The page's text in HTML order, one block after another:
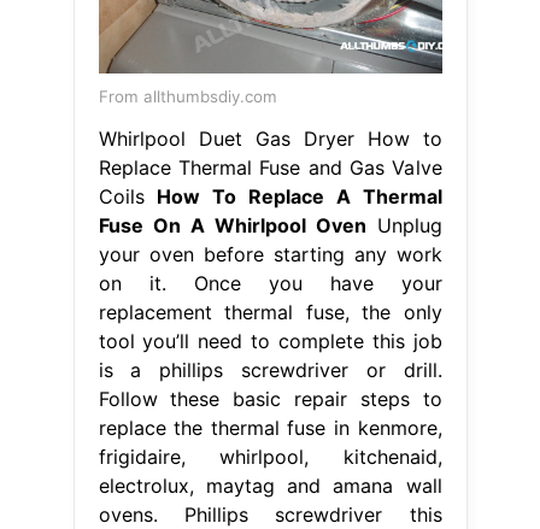
From allthumbsdiy.com
Whirlpool Duet Gas Dryer How to
Replace Thermal Fuse and Gas Valve
Coils How To Replace A Thermal
Fuse On A Whirlpool Oven Unplug
your oven before starting any work
on it. Once you have your
replacement thermal fuse, the only
tool you’ll need to complete this job
is a phillips screwdriver or drill.
Follow these basic repair steps to
replace the thermal fuse in kenmore,
frigidaire, whirlpool, kitchenaid,
electrolux, maytag and amana wall
ovens. Phillips screwdriver this